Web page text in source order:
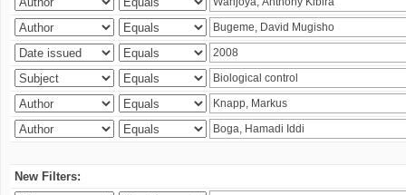
New Filters: